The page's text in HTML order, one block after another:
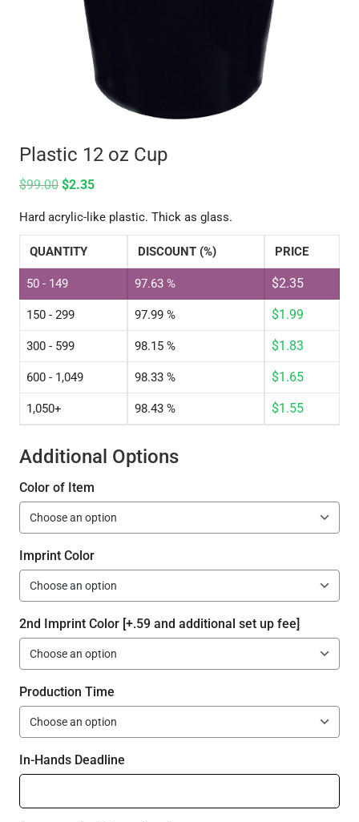
Plastic 12 oz Cup
$99.00 $2.35
Hard acrylic-like plastic. Thick as glass.
QUANTITY DISCOUNT (%) PRICE
50 - 149 97.63 % $2.35
150 - 299 97.99 % $1.99
300 - 599 98.15 % $1.83
600 - 1,049 98.33 % $1.65
1,050+ 98.43 % $1.55
Additional Options
Color of Item
Imprint Color
2nd Imprint Color [+.59 and additional set up fee]
Production Time
In-Hands Deadline